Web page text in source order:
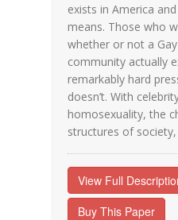
exists in America
means. Those who
whether or not a
community actually
remarkably hard
doesn’t. With
homosexuality, the
structures of society,
View Full
Buy This Paper